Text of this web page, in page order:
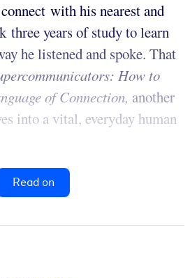
with his nearest and
three years of study to learn
he listened and spoke. That
How to
of Connection, another
into a vital, everyday human
Read on